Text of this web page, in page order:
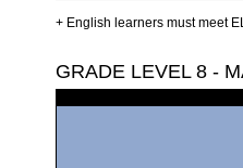
+ English learners must meet
GRADE LEVEL 8 -